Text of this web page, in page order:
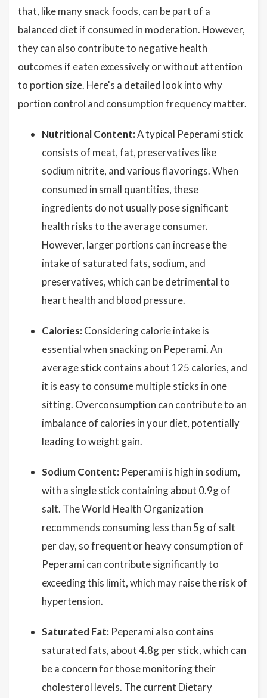
that, like many snack foods, can be part of a
balanced diet if consumed in moderation. However,
they can also contribute to negative health
outcomes if eaten excessively or without attention
to portion size. Here's a detailed look into why
portion control and consumption frequency matter.
Nutritional Content:A typical Peperami stick
consists of meat, fat, preservatives like
sodium nitrite, and various flavorings. When
consumed in small quantities, these
ingredients do not usually pose significant
health risks to the average consumer.
However, larger portions can increase the
intake of saturated fats, sodium, and
preservatives, which can be detrimental to
heart health and blood pressure.
Calories: Considering calorie intake is
essential when snacking on Peperami. An
average stick contains about 125 calories, and
it is easy to consume multiple sticks in one
sitting. Overconsumption can contribute to an
imbalance of calories in your diet, potentially
leading to weight gain.
Sodium Content: Peperami is high in sodium,
with a single stick containing about 0.9g of
salt. The World Health Organization
recommends consuming less than 5g of salt
per day, so frequent or heavy consumption of
Peperami can contribute significantly to
exceeding this limit, which may raise the risk of
hypertension.
Saturated Fat: Peperami also contains
saturated fats, about 4.8g per stick, which can
be a concern for those monitoring their
cholesterol levels. The current Dietary